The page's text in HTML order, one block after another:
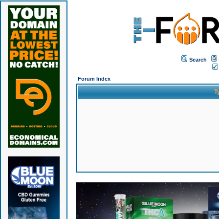
Search
Forum Index